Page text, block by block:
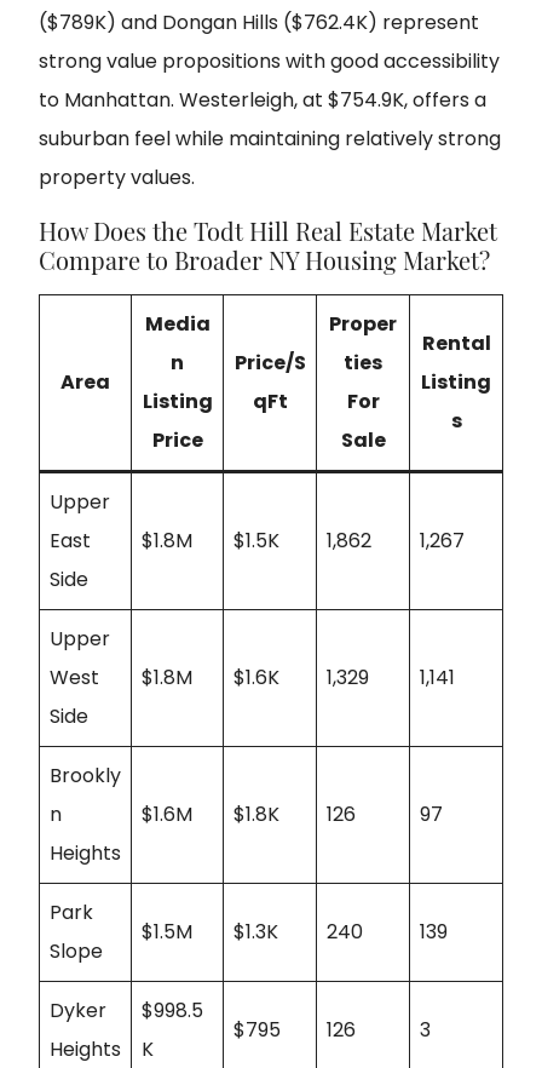
($789K) and Dongan Hills ($762.4K) represent
strong value propositions with good accessibility
to Manhattan. Westerleigh, at $754.9K, offers a
suburban feel while maintaining relatively strong
property values.
How Does the Todt Hill Real Estate Market
Compare to Broader NY Housing Market?
Area
Media
n
Listing
Price
Price/S
qFt
Proper
ties
For
Sale
Rental
Listing
s
Upper
East
Side
$1.8M $1.5K 1,862 1,267
Upper
West
Side
$1.8M $1.6K 1,329 1,141
Brookly
n
Heights
$1.6M $1.8K 126 97
Park
Slope
$1.5M $1.3K 240 139
Dyker
Heights
$998.5
K
$795 126 3